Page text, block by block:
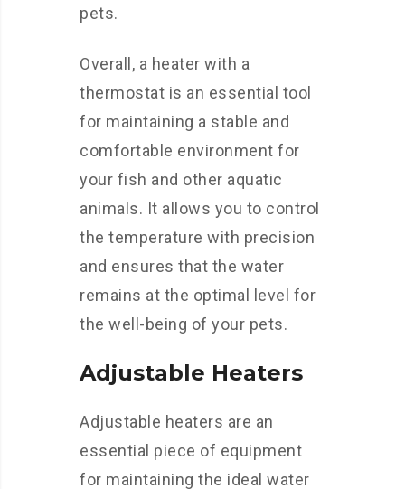
pets.
Overall, a heater with a
thermostat is an essential tool
for maintaining a stable and
comfortable environment for
your fish and other aquatic
animals. It allows you to control
the temperature with precision
and ensures that the water
remains at the optimal level for
the well-being of your pets.
Adjustable Heaters
Adjustable heaters are an
essential piece of equipment
for maintaining the ideal water